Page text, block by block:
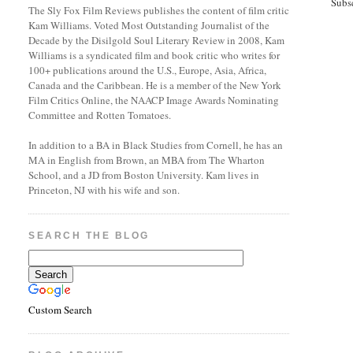
The Sly Fox Film Reviews publishes the content of film critic
Kam Williams. Voted Most Outstanding Journalist of the
Decade by the Disilgold Soul Literary Review in 2008, Kam
Williams is a syndicated film and book critic who writes for
100+ publications around the U.S., Europe, Asia, Africa,
Canada and the Caribbean. He is a member of the New York
Film Critics Online, the NAACP Image Awards Nominating
Committee and Rotten Tomatoes.
In addition to a BA in Black Studies from Cornell, he has an
MA in English from Brown, an MBA from The Wharton
School, and a JD from Boston University. Kam lives in
Princeton, NJ with his wife and son.
SEARCH THE BLOG
Custom Search